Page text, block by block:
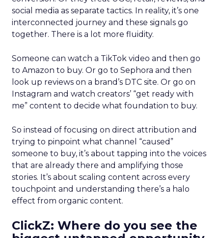
social media as separate tactics. In reality, it’s one
interconnected journey and these signals go
together. There is a lot more fluidity.
Someone can watch a TikTok video and then go
to Amazon to buy. Or go to Sephora and then
look up reviews on a brand’s DTC site. Or go on
Instagram and watch creators’ “get ready with
me” content to decide what foundation to buy.
So instead of focusing on direct attribution and
trying to pinpoint what channel “caused”
someone to buy, it’s about tapping into the voices
that are already there and amplifying those
stories. It’s about scaling content across every
touchpoint and understanding there’s a halo
effect from organic content.
ClickZ: Where do you see the